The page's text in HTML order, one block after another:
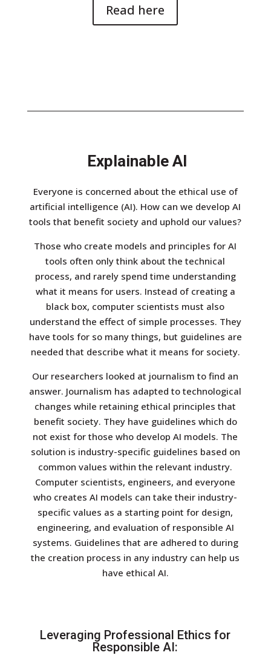
Read here
Explainable AI
Everyone is concerned about the ethical use of
artificial intelligence (AI). How can we develop AI
tools that benefit society and uphold our values?
Those who create models and principles for AI
tools often only think about the technical
process, and rarely spend time understanding
what it means for users. Instead of creating a
black box, computer scientists must also
understand the effect of simple processes. They
have tools for so many things, but guidelines are
needed that describe what it means for society.
Our researchers looked at journalism to find an
answer. Journalism has adapted to technological
changes while retaining ethical principles that
benefit society. They have guidelines which do
not exist for those who develop AI models. The
solution is industry-specific guidelines based on
common values within the relevant industry.
Computer scientists, engineers, and everyone
who creates AI models can take their industry-
specific values as a starting point for design,
engineering, and evaluation of responsible AI
systems. Guidelines that are adhered to during
the creation process in any industry can help us
have ethical AI.
Leveraging Professional Ethics for
Responsible AI: